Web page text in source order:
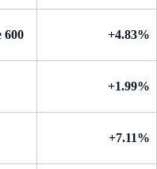
600
+4.83%
+1.99%
+7.11%